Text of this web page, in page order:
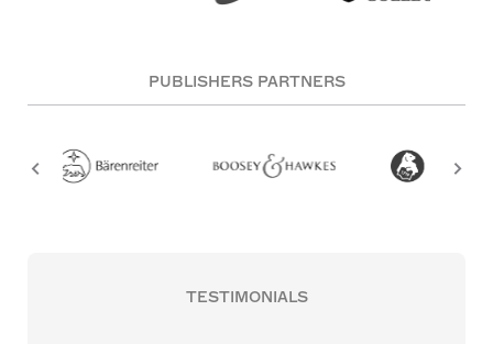
PUBLISHERS PARTNERS
TESTIMONIALS